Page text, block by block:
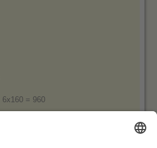
6x160 = 960